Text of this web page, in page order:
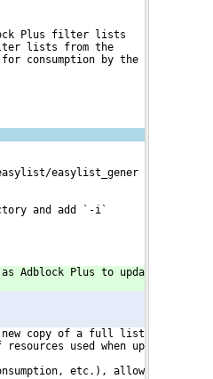
Plus filter lists
lists from the
consumption by the
easylist_gener
and add `-i`
Adblock Plus to upda
copy of a full list
resources used when up
etc.), allow